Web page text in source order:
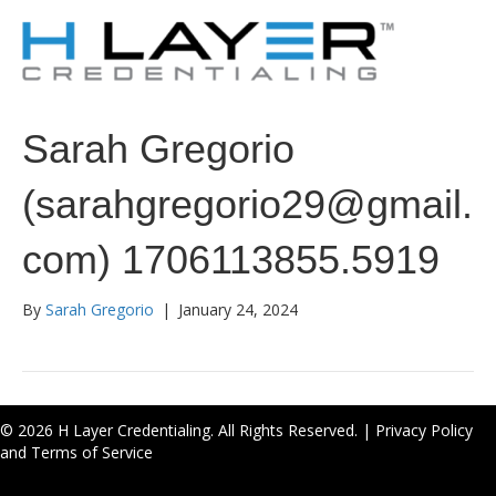
Sarah Gregorio
(sarahgregorio29@gmail.
com) 1706113855.5919
By Sarah Gregorio | January 24, 2024
© 2026 H Layer Credentialing. All Rights Reserved. | Privacy Policy
and Terms of Service